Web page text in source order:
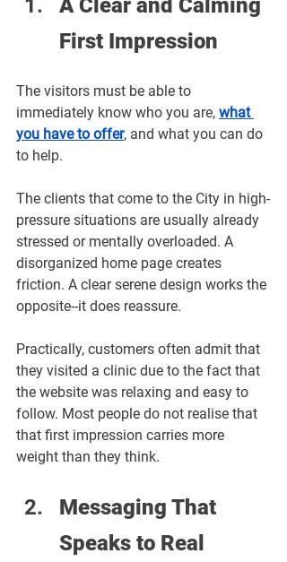
A Clear and Calming
First Impression
The visitors must be able to
immediately know who you are, what
you have to offer, and what you can do
to help.
The clients that come to the City in high-
pressure situations are usually already
stressed or mentally overloaded. A
disorganized home page creates
friction. A clear serene design works the
opposite--it does reassure.
Practically, customers often admit that
they visited a clinic due to the fact that
the website was relaxing and easy to
follow. Most people do not realise that
that first impression carries more
weight than they think.
Messaging That
Speaks to Real